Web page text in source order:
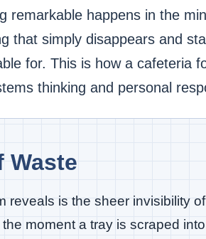
remarkable happens in the
that simply disappears and
for. This is how a cafeteria
thinking and personal
Waste
reveals is the sheer invisibility
moment a tray is scraped